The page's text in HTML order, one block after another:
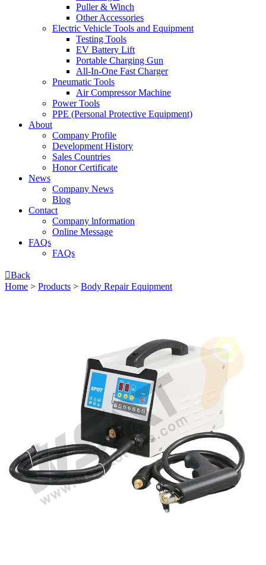
Puller & Winch
Other Accessories
Electric Vehicle Tools and Equipment
Testing Tools
EV Battery Lift
Portable Charging Gun
All-In-One Fast Charger
Pneumatic Tools
Air Compressor Machine
Power Tools
PPE (Personal Protective Equipment)
About
Company Profile
Development History
Sales Countries
Honor Certificate
News
Company News
Blog
Contact
Company lnformation
Online Message
FAQs
FAQs
Back
Home > Products > Body Repair Equipment